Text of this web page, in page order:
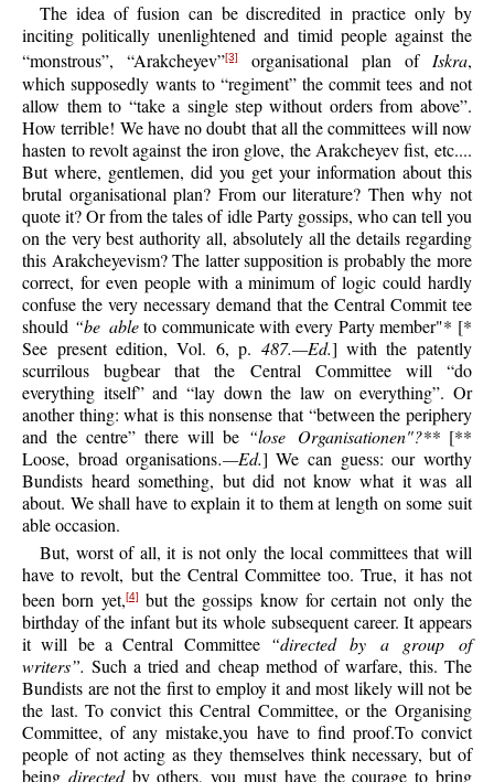
The idea of fusion can be discredited in practice only by
inciting politically unenlightened and timid people against the
“monstrous”, “Arakcheyev”[3] organisational plan of Iskra,
which supposedly wants to “regiment” the commit tees and not
allow them to “take a single step without orders from above”.
How terrible! We have no doubt that all the committees will now
hasten to revolt against the iron glove, the Arakcheyev fist, etc....
But where, gentlemen, did you get your information about this
brutal organisational plan? From our literature? Then why not
quote it? Or from the tales of idle Party gossips, who can tell you
on the very best authority all, absolutely all the details regarding
this Arakcheyevism? The latter supposition is probably the more
correct, for even people with a minimum of logic could hardly
confuse the very necessary demand that the Central Commit tee
should “be ableto communicate with every Party member"* [*
See present edition, Vol. 6, p. 487.—Ed.] with the patently
scurrilous bugbear that the Central Committee will “do
everything itself” and “lay down the law on everything”. Or
another thing: what is this nonsense that “between the periphery
and the centre” there will be “lose Organisationen"?**[**
Loose, broad organisations.—Ed.] We can guess: our worthy
Bundists heard something, but did not know what it was all
about. We shall have to explain it to them at length on some suit
able occasion.
But, worst of all, it is not only the local committees that will
have to revolt, but the Central Committee too. True, it has not
been born yet,[4]
but the gossips know for certain not only the
birthday of the infant but its whole subsequent career. It appears
it will be a Central Committee “directed by a group of
writers”. Such a tried and cheap method of warfare, this. The
Bundists are not the first to employ it and most likely will not be
the last. To convict this Central Committee, or the Organising
Committee, of any mistake,you have to find proof.To convict
people of not acting as they themselves think necessary, but of
being directedby others, you must have the courage to bring